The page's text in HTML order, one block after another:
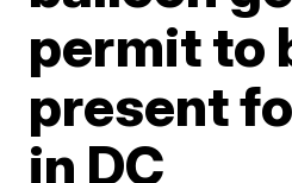
permit to
present
in DC